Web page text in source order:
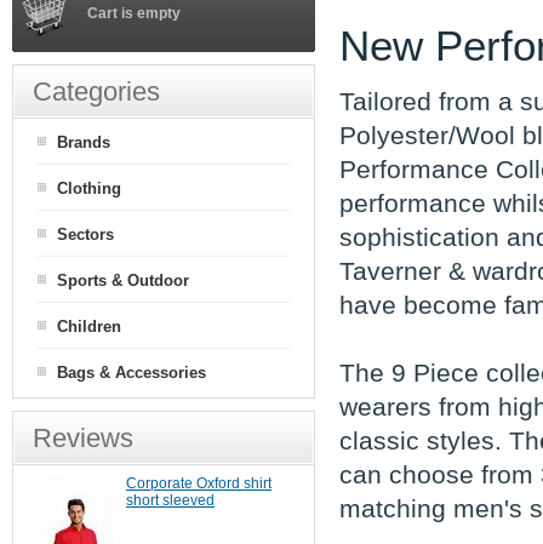
New
Tailored from a
Polyester/Wool
Performance
performance
sophistication
Taverner &
have become
The 9 Piece
wearers from
classic styles.
can choose
matching men's
Cart is empty
Categories
Brands
Clothing
Sectors
Sports & Outdoor
Children
Bags & Accessories
Reviews
Corporate Oxford shirt
short sleeved